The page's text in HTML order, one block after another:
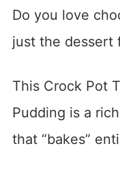
Do you love
just the dessert
This Crock Pot
Pudding is a
that “bakes”